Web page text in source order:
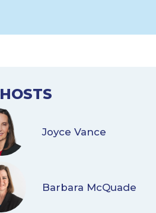
HOSTS
Joyce Vance
Barbara McQuade